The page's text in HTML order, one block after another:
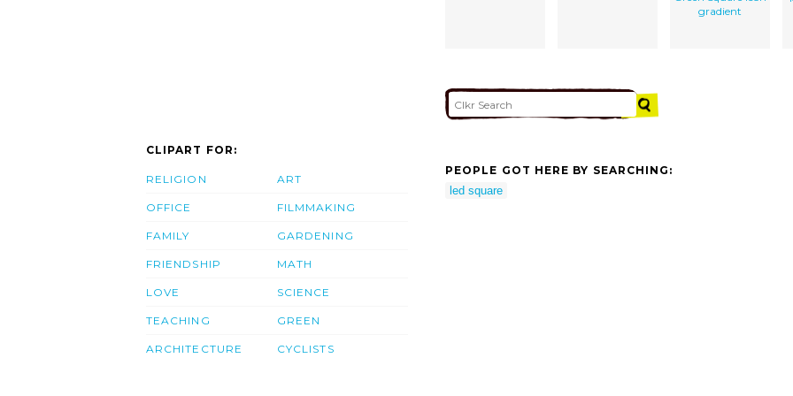
gradient
CLIPART FOR:
RELIGION
OFFICE
FAMILY
FRIENDSHIP
LOVE
TEACHING
ARCHITECTURE
ART
FILMMAKING
GARDENING
MATH
SCIENCE
GREEN
CYCLISTS
PEOPLE GOT HERE BY SEARCHING:
led square